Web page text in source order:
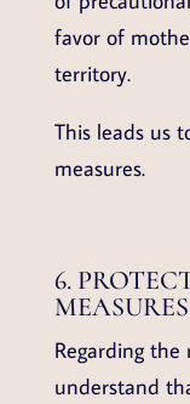
favor of
territory.
This leads us
measures.
6.
MEASURES
Regarding
understand